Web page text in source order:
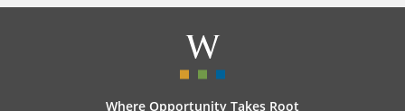
Where Opportunity Takes Root